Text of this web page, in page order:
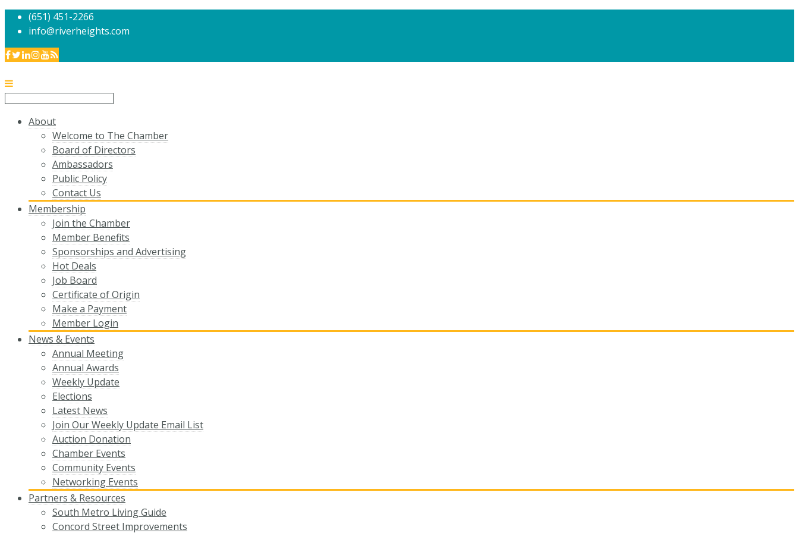
(651) 451-2266
info@riverheights.com
About
Welcome to The Chamber
Board of Directors
Ambassadors
Public Policy
Contact Us
Membership
Join the Chamber
Member Benefits
Sponsorships and Advertising
Hot Deals
Job Board
Certificate of Origin
Make a Payment
Member Login
News & Events
Annual Meeting
Annual Awards
Weekly Update
Elections
Latest News
Join Our Weekly Update Email List
Auction Donation
Chamber Events
Community Events
Networking Events
Partners & Resources
South Metro Living Guide
Concord Street Improvements